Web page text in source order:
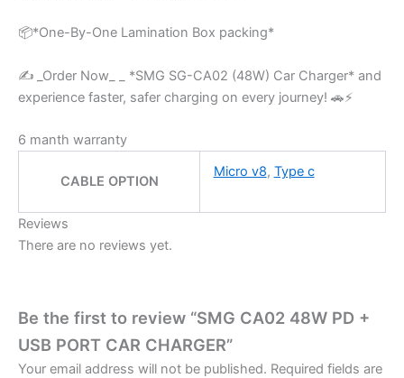
📦*One-By-One Lamination Box packing*
✍️ _Order Now_ _ *SMG SG-CA02 (48W) Car Charger* and
experience faster, safer charging on every journey! 🚗⚡
6 manth warranty
CABLE OPTION
Micro v8, Type c
Reviews
There are no reviews yet.
Be the first to review “SMG CA02 48W PD +
USB PORT CAR CHARGER”
Your email address will not be published. Required fields are